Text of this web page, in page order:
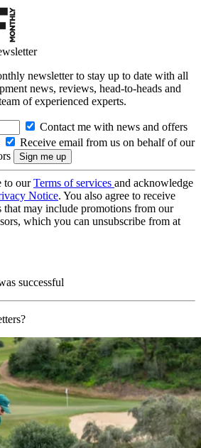
newsletter to stay up to date with all
news, reviews, head-to-heads and
of experienced experts.
Contact me with news and offers
Receive email from us on behalf of our
to ourTerms of services and acknowledge
Notice. You also agree to receive
that may include promotions from our
which you can unsubscribe from at
successful